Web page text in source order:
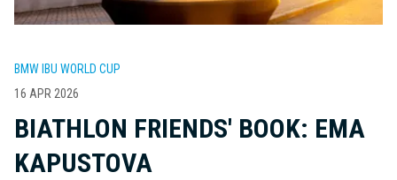
BMW IBU WORLD CUP
16 APR 2026
BIATHLON FRIENDS' BOOK: EMA
KAPUSTOVA